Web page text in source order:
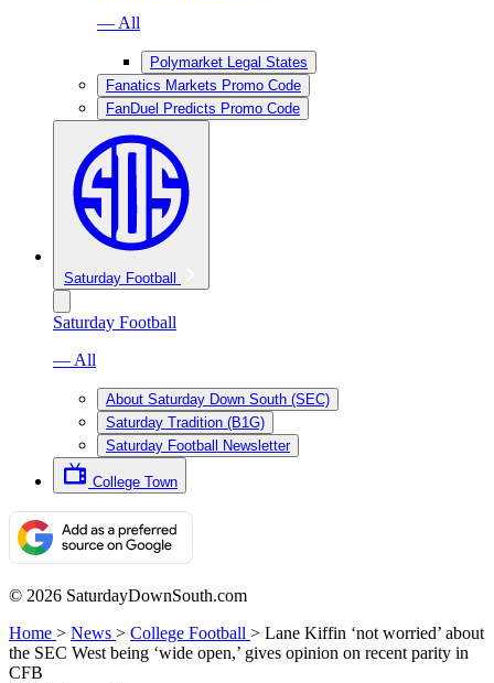
— All
Polymarket Legal States
Fanatics Markets Promo Code
FanDuel Predicts Promo Code
Saturday Football
Saturday Football
— All
About Saturday Down South (SEC)
Saturday Tradition (B1G)
Saturday Football Newsletter
College Town
© 2026 SaturdayDownSouth.com
Home > News > College Football > Lane Kiffin ‘not worried’ about
the SEC West being ‘wide open,’ gives opinion on recent parity in
CFB